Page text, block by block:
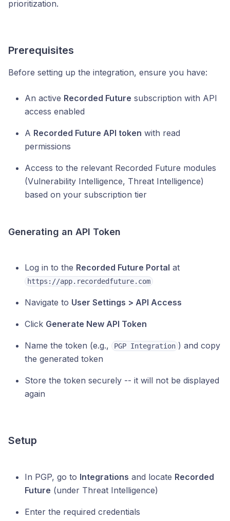
prioritization.
Prerequisites
Before setting up the integration, ensure you have:
An active Recorded Future subscription with API
access enabled
A Recorded Future API token with read
permissions
Access to the relevant Recorded Future modules
(Vulnerability Intelligence, Threat Intelligence)
based on your subscription tier
Generating an API Token
Log in to the Recorded Future Portal at
https://app.recordedfuture.com
Navigate to User Settings > API Access
Click Generate New API Token
Name the token (e.g., PGP Integration ) and copy
the generated token
Store the token securely -- it will not be displayed
again
Setup
In PGP, go to Integrations and locate Recorded
Future (under Threat Intelligence)
Enter the required credentials